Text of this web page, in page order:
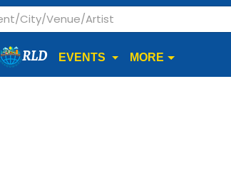
RLD EVENTS MORE